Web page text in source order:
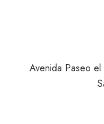
Avenida Paseo